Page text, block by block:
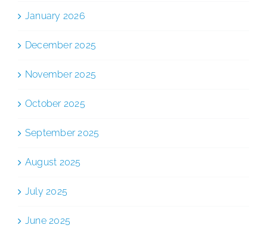
January 2026
December 2025
November 2025
October 2025
September 2025
August 2025
July 2025
June 2025